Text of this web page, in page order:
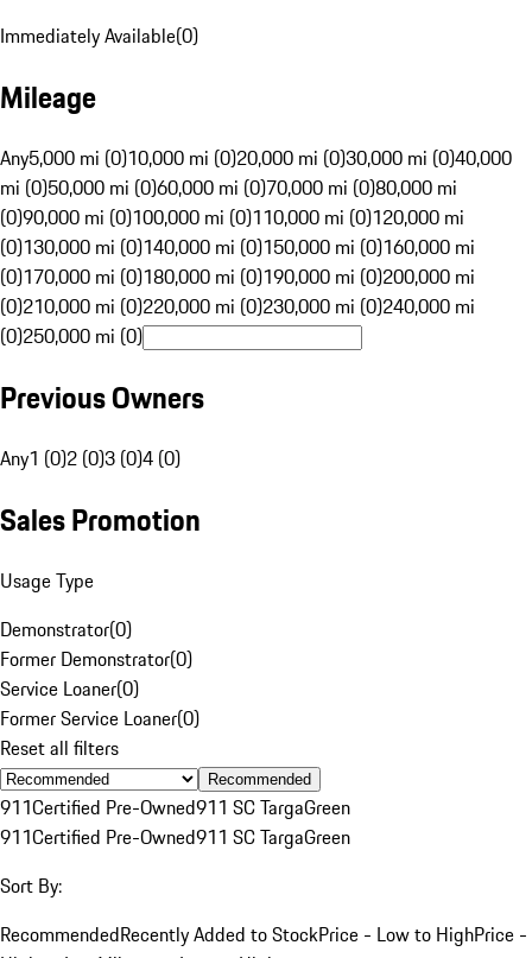
Immediately Available(0)
Mileage
Any5,000 mi (0)10,000 mi (0)20,000 mi (0)30,000 mi (0)40,000
mi (0)50,000 mi (0)60,000 mi (0)70,000 mi (0)80,000 mi
(0)90,000 mi (0)100,000 mi (0)110,000 mi (0)120,000 mi
(0)130,000 mi (0)140,000 mi (0)150,000 mi (0)160,000 mi
(0)170,000 mi (0)180,000 mi (0)190,000 mi (0)200,000 mi
(0)210,000 mi (0)220,000 mi (0)230,000 mi (0)240,000 mi
(0)250,000 mi (0)
Previous Owners
Any1 (0)2 (0)3 (0)4 (0)
Sales Promotion
Usage Type
Demonstrator(0)
Former Demonstrator(0)
Service Loaner(0)
Former Service Loaner(0)
Reset all filters
Recommended
911Certified Pre-Owned911 SC TargaGreen
911Certified Pre-Owned911 SC TargaGreen
Sort By:
RecommendedRecently Added to StockPrice - Low to HighPrice -